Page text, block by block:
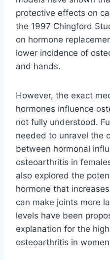
protective effects on
the 1997 Chingford
on hormone
lower incidence of
and hands.
However, the exact
hormones influence
not fully understood.
needed to unravel the
between hormonal
osteoarthritis in
also explored the
hormone that
can make joints more
levels have been
explanation for the
osteoarthritis in